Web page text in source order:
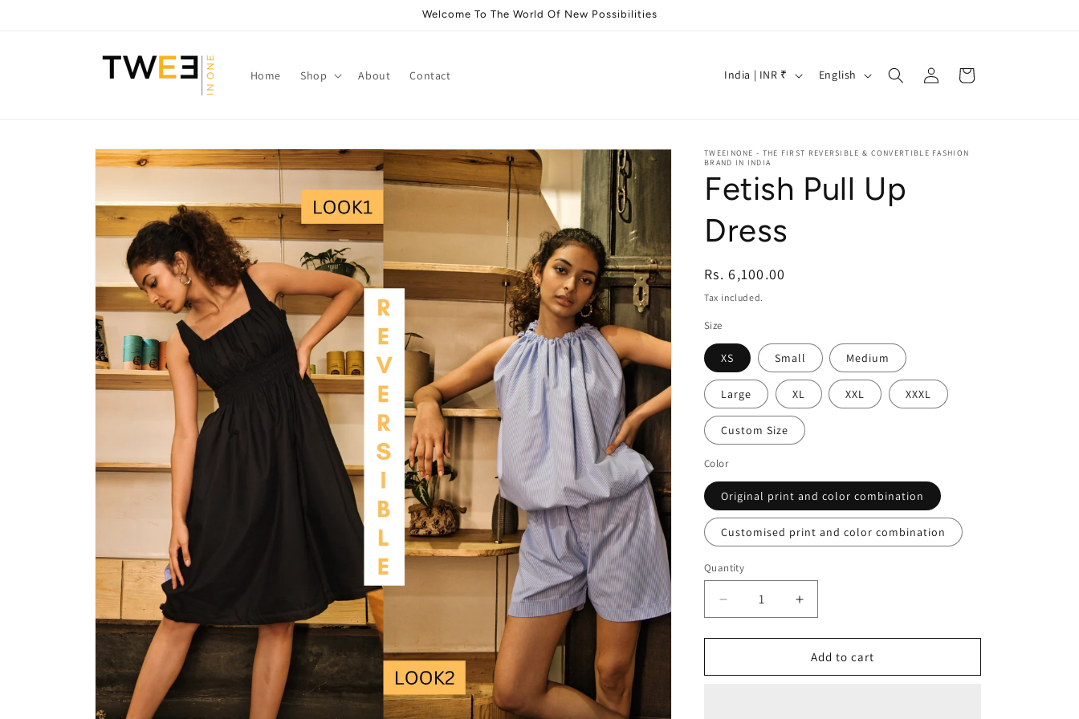
Welcome To The World Of New Possibilities
Home Shop About Contact
C
n
t
r
y
/
r
e
g
i
o
n
India | INR ₹
g
a
English
in
Cart
Skip to
product
TWEEINONE - THE FIRST REVERSIBLE & CONVERTIBLE FASHION
BRAND IN INDIA
Fetish Pull Up
Dress
Regular
price
Rs. 6,100.00
Tax included.
Size
XS Small Medium
Large XL XXL XXXL
Custom Size
Color
Original print and color combination
Customised print and color combination
Quantity
Decrease
quantity
for
Pull
Increase
quantity
for
Fetish
Pull
Add to cart